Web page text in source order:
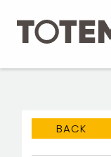
content
BACK